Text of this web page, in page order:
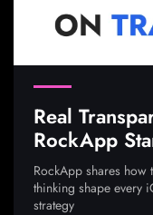
Real
RockApp
RockApp shares how
thinking shape every
strategy